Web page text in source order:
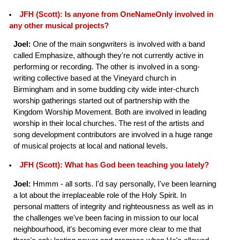
JFH (Scott): Is anyone from OneNameOnly involved in
any other musical projects?
Joel: One of the main songwriters is involved with a band
called Emphasize, although they're not currently active in
performing or recording. The other is involved in a song-
writing collective based at the Vineyard church in
Birmingham and in some budding city wide inter-church
worship gatherings started out of partnership with the
Kingdom Worship Movement. Both are involved in leading
worship in their local churches. The rest of the artists and
song development contributors are involved in a huge range
of musical projects at local and national levels.
JFH (Scott): What has God been teaching you lately?
Joel: Hmmm - all sorts. I'd say personally, I've been learning
a lot about the irreplaceable role of the Holy Spirit. In
personal matters of integrity and righteousness as well as in
the challenges we've been facing in mission to our local
neighbourhood, it's becoming ever more clear to me that